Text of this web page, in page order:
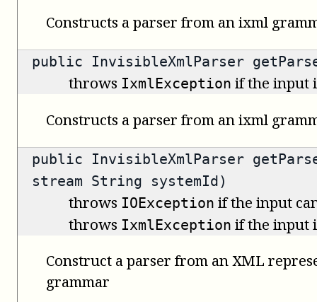
Constructs a parser from an ixml
public InvisibleXmlParser
throws IxmlException if the input
Constructs a parser from an ixml
public InvisibleXmlParser
stream String systemId)
throws IOException if the input
throws IxmlException if the input
Construct a parser from an XML
grammar